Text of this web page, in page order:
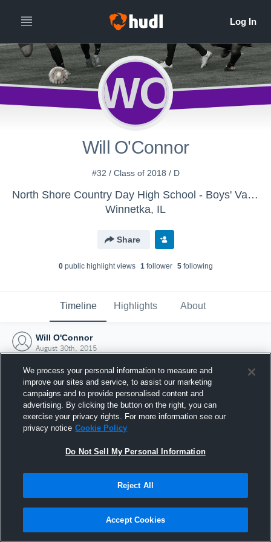
WO
Will O'Connor
#32 / Class of 2018 / D
North Shore Country Day High School - Boys' Varsity Soccer 2016
Winnetka, IL
Share
0public highlight views 1follower 5following
Timeline Highlights About
Will O'Connor
August 30th, 2015
Joined Hudl
30 August 2015
We process your personal information to measure and
improve our sites and service, to assist our marketing
campaigns and to provide personalised content and
advertising. By clicking the button on the right, you can
exercise your privacy rights. For more information see our
privacy notice Cookie Policy
Do Not Sell My Personal Information
Reject All
Accept Cookies